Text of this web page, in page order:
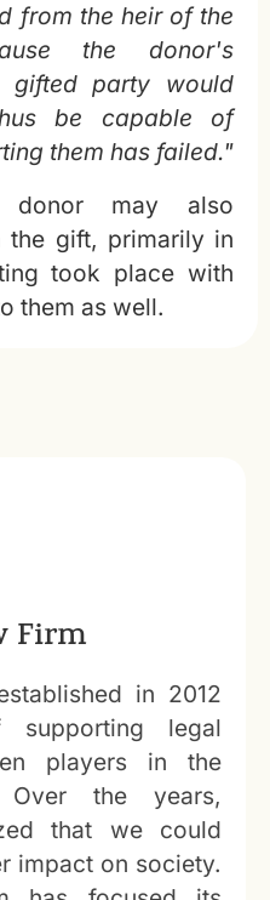
from the heir of the
the donor's
gifted party would
be capable of
them has failed."
may also
the gift, primarily in
took place with
them as well.
Firm
in 2012
legal
players in the
Over the years,
that we could
impact on society.